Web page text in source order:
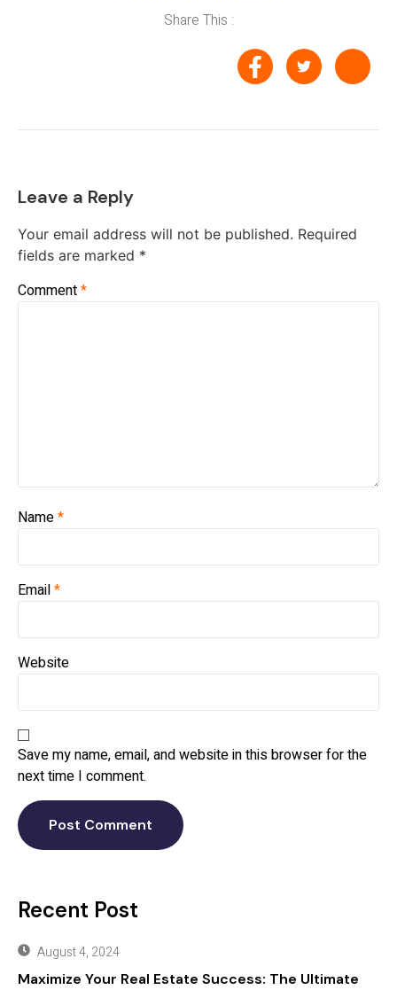
Share This :
Leave a Reply
Your email address will not be published. Required
fields are marked *
Comment*
Name*
Email*
Website
Save my name, email, and website in this browser for the
next time I comment.
Recent Post
August 4, 2024
Maximize Your Real Estate Success: The Ultimate